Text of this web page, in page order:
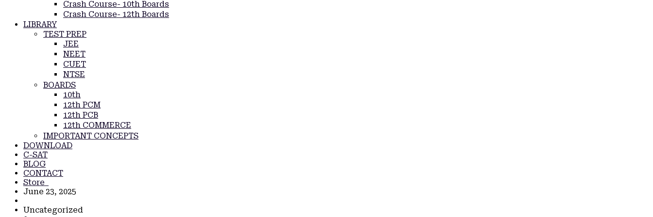
Crash Course- 10th Boards
Crash Course- 12th Boards
LIBRARY
TEST PREP
JEE
NEET
CUET
NTSE
BOARDS
10th
12th PCM
12th PCB
12th COMMERCE
IMPORTANT CONCEPTS
DOWNLOAD
C-SAT
BLOG
CONTACT
Store
June 23, 2025
Uncategorized